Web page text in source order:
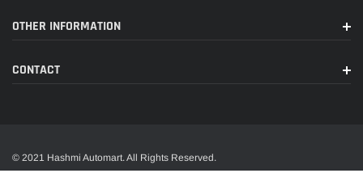
OTHER INFORMATION
CONTACT
© 2021 Hashmi Automart. All Rights Reserved.